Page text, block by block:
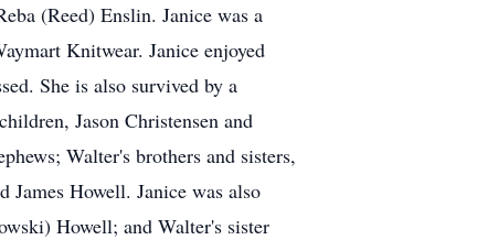
(Reed) Enslin. Janice was a
Knitwear. Janice enjoyed
She is also survived by a
Jason Christensen and
Walter's brothers and sisters,
Howell. Janice was also
Howell; and Walter's sister